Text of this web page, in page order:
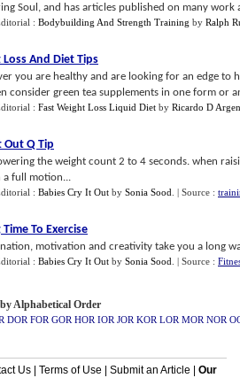
Soul, and has articles published on many work
: Bodybuilding And Strength Training by Ralph
And Diet Tips
you are healthy and are looking for an edge to
consider green tea supplements in one form or
: Fast Weight Loss Liquid Diet by Ricardo D
Out Q Tip
the weight count 2 to 4 seconds. when
a full motion...
: Babies Cry It Out by Sonia Sood | Source :
To Exercise
motivation and creativity take you a long
: Babies Cry It Out by Sonia Sood | Source :
Alphabetical Order
DOR FOR GOR HOR IOR JOR KOR LOR MOR NOR
Us| Terms of Use Submit an Article Our